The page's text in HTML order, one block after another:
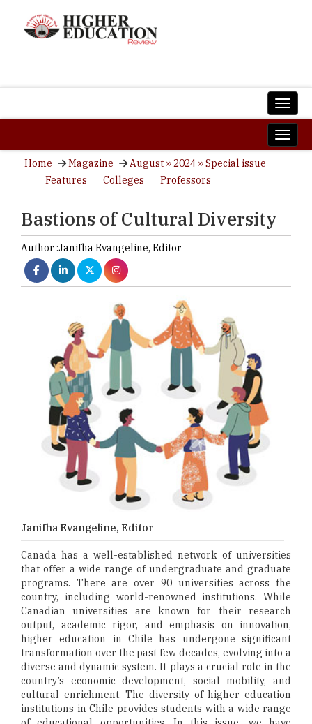
Home Magazine
August ›› 2024 ›› Special issue
Features
Colleges Professors
Bastions of Cultural Diversity
Author :Janifha Evangeline, Editor
Janifha Evangeline, Editor
Canada has a well-established network of universities
that offer a wide range of undergraduate and graduate
programs. There are over 90 universities across the
country, including world-renowned institutions. While
Canadian universities are known for their research
output, academic rigor, and emphasis on innovation,
higher education in Chile has undergone significant
transformation over the past few decades, evolving into a
diverse and dynamic system. It plays a crucial role in the
country’s economic development, social mobility, and
cultural enrichment. The diversity of higher education
institutions in Chile provides students with a wide range